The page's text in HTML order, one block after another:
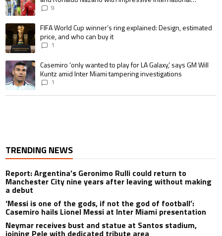
goalscoring record
9
A trending article titled "FIFA World Cup winner’s ring explained:
FIFA World Cup winner’s ring explained: Design, estimated
price, and who can buy it
1
A trending article titled "Casemiro ‘only wanted to play for LA Galaxy,’
Casemiro ‘only wanted to play for LA Galaxy,’ says GM Will
Kuntz amid Inter Miami tampering investigations
1
TRENDING NEWS
Report: Argentina’s Geronimo Rulli could return to
Manchester City nine years after leaving without making
a debut
‘Messi is one of the gods, if not the god of football’:
Casemiro hails Lionel Messi at Inter Miami presentation
Neymar receives bust and statue at Santos stadium,